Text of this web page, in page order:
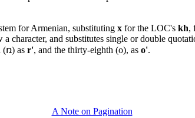
for Armenian, substituting x for the LOC's kh,
and substitutes single or double
(ռ) as r', and the thirty-eighth (o), as o'.
A Note on Pagination